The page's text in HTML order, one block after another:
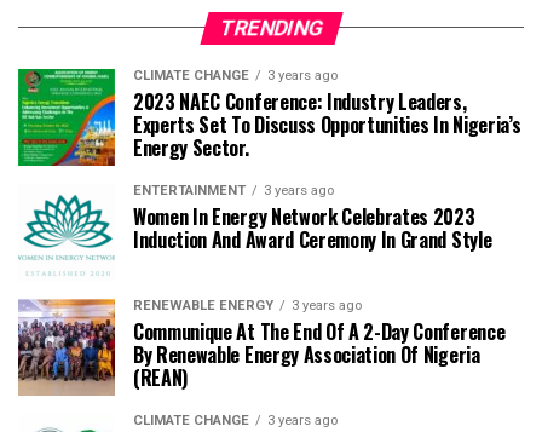
TRENDING
CLIMATE CHANGE 3 years ago
2023 NAEC Conference: Industry Leaders,
Experts Set To Discuss Opportunities In Nigeria’s
Energy Sector.
ENTERTAINMENT 3 years ago
Women In Energy Network Celebrates 2023
Induction And Award Ceremony In Grand Style
RENEWABLE ENERGY 3 years ago
Communique At The End Of A 2-Day Conference
By Renewable Energy Association Of Nigeria
(REAN)
CLIMATE CHANGE 3 years ago